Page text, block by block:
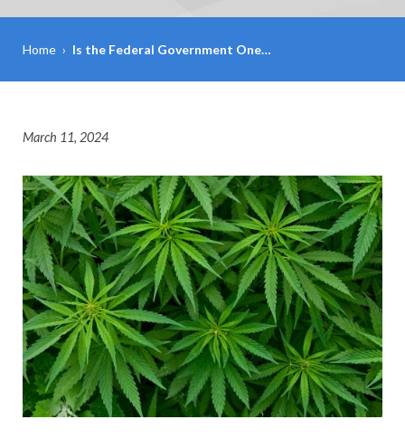
Home › Is the Federal Government One…
March 11, 2024